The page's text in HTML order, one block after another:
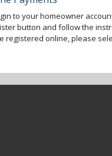
to your homeowner
button and follow the
registered online, please